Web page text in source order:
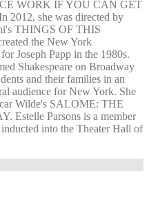
WORK IF YOU CAN GET
2012, she was directed by
THINGS OF THIS
the New York
Joseph Papp in the 1980s.
Shakespeare on Broadway
and their families in an
audience for New York. She
Wilde's SALOME: THE
Estelle Parsons is a member
into the Theater Hall of